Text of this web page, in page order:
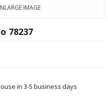
IMAGE
78237
in 3-5 business days